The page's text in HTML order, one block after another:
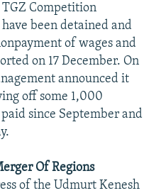
Competition
been detained and
of wages and
on 17 December. On
announced it
off some 1,000
since September and
Of Regions
of the Udmurt Kenesh